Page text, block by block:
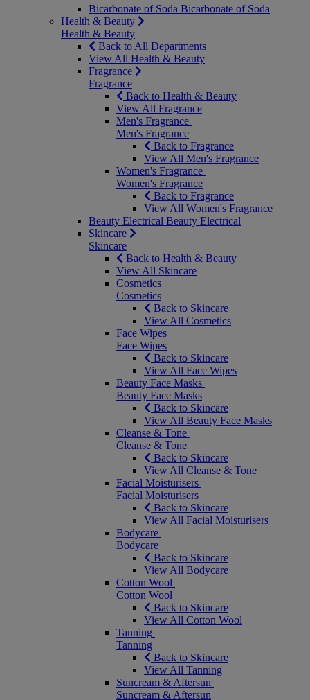
Bicarbonate of Soda Bicarbonate of Soda
Health & Beauty
Health & Beauty
Back to All Departments
View All Health & Beauty
Fragrance
Fragrance
Back to Health & Beauty
View All Fragrance
Men's Fragrance
Men's Fragrance
Back to Fragrance
View All Men's Fragrance
Women's Fragrance
Women's Fragrance
Back to Fragrance
View All Women's Fragrance
Beauty Electrical Beauty Electrical
Skincare
Skincare
Back to Health & Beauty
View All Skincare
Cosmetics
Cosmetics
Back to Skincare
View All Cosmetics
Face Wipes
Face Wipes
Back to Skincare
View All Face Wipes
Beauty Face Masks
Beauty Face Masks
Back to Skincare
View All Beauty Face Masks
Cleanse & Tone
Cleanse & Tone
Back to Skincare
View All Cleanse & Tone
Facial Moisturisers
Facial Moisturisers
Back to Skincare
View All Facial Moisturisers
Bodycare
Bodycare
Back to Skincare
View All Bodycare
Cotton Wool
Cotton Wool
Back to Skincare
View All Cotton Wool
Tanning
Tanning
Back to Skincare
View All Tanning
Suncream & Aftersun
Suncream & Aftersun